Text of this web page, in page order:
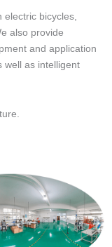
bicycles,
also provide
and application
well as intelligent